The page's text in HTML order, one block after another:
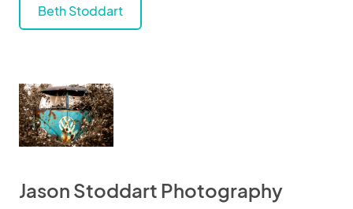
Beth Stoddart
Jason Stoddart Photography